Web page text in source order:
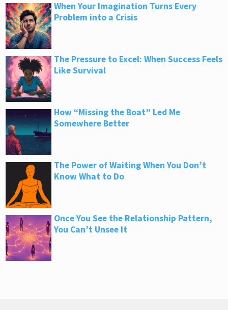
When Your Imagination Turns Every
Problem into a Crisis
The Pressure to Excel: When Success Feels
Like Survival
How “Missing the Boat” Led Me
Somewhere Better
The Power of Waiting When You Don’t
Know What to Do
Once You See the Relationship Pattern,
You Can’t Unsee It